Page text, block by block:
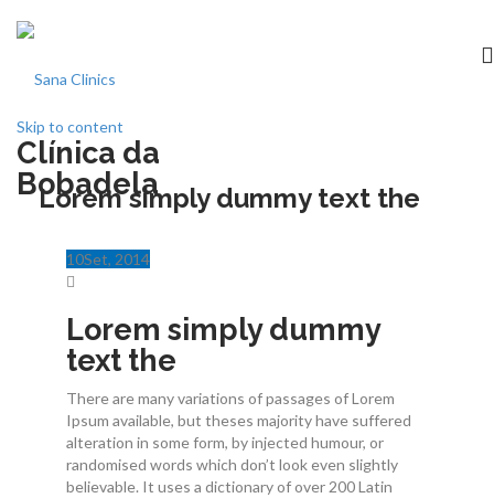
Clínica da
Bobadela
Skip to content
Início
Especialidades
Medicina dentária
Acordos
Equipa
Lorem simply dummy text the
10Set, 2014
Lorem simply dummy
text the
There are many variations of passages of Lorem
Ipsum available, but theses majority have suffered
alteration in some form, by injected humour, or
randomised words which don’t look even slightly
believable. It uses a dictionary of over 200 Latin